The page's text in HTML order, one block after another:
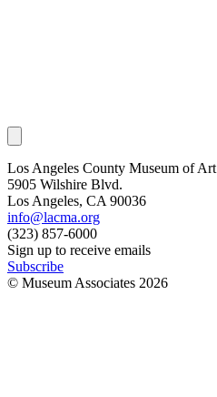
Los Angeles County Museum of Art
5905 Wilshire Blvd.
Los Angeles, CA 90036
info@lacma.org
(323) 857-6000
Sign up to receive emails
Subscribe
© Museum Associates 2026